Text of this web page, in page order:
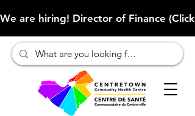
We are hiring! Director of Finance